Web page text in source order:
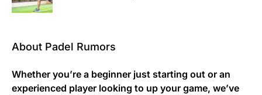
About Padel Rumors
Whether you’re a beginner just starting out or an
experienced player looking to up your game, we’ve